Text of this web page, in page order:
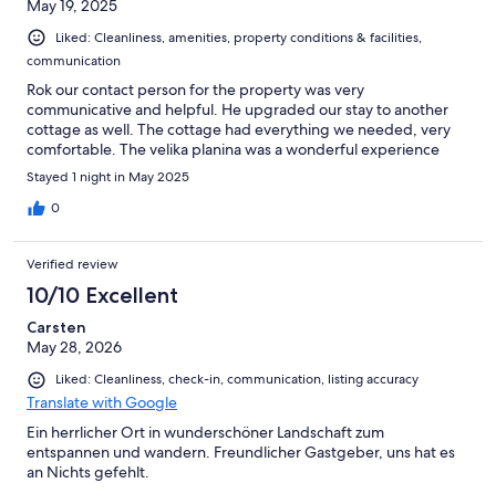
May 19, 2025
Liked: Cleanliness, amenities, property conditions & facilities,
communication
Rok our contact person for the property was very
communicative and helpful. He upgraded our stay to another
cottage as well. The cottage had everything we needed, very
comfortable. The velika planina was a wonderful experience
Stayed 1 night in May 2025
0
Verified review
10/10 Excellent
Carsten
May 28, 2026
Liked: Cleanliness, check-in, communication, listing accuracy
Translate with Google
Ein herrlicher Ort in wunderschöner Landschaft zum
entspannen und wandern. Freundlicher Gastgeber, uns hat es
an Nichts gefehlt.